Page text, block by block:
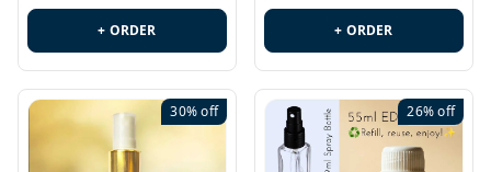
+ ORDER + ORDER
30%off 26%off